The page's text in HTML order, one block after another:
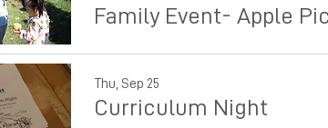
Family Event- Apple
Thu, Sep 25
Curriculum Night